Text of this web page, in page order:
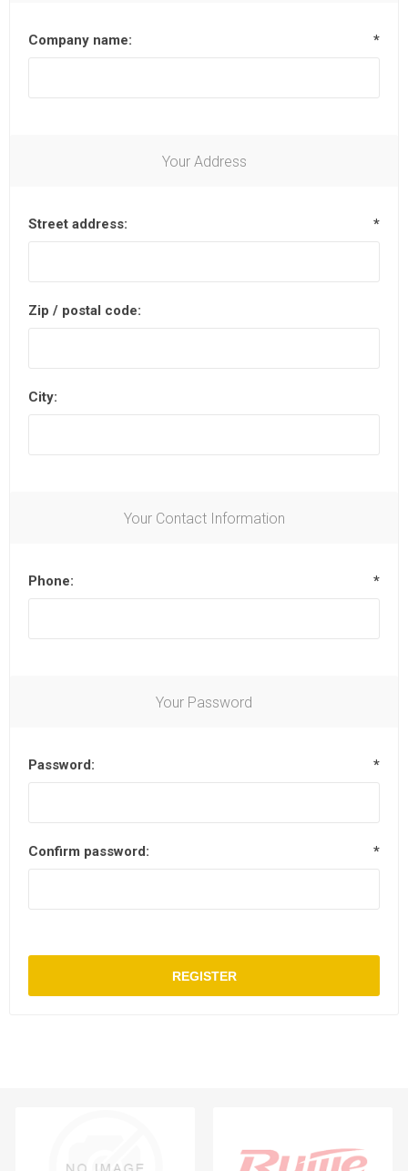
Company name: *
Your Address
Street address: *
Zip / postal code:
City:
Your Contact Information
Phone: *
Your Password
Password: *
Confirm password: *
REGISTER